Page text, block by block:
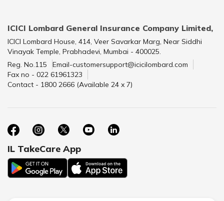
ICICI Lombard General Insurance Company Limited,
ICICI Lombard House, 414, Veer Savarkar Marg, Near Siddhi
Vinayak Temple, Prabhadevi, Mumbai - 400025.
Reg. No.115
Email-customersupport@icicilombard.com
Fax no - 022 61961323
Contact - 1800 2666 (Available 24 x 7)
IL TakeCare App